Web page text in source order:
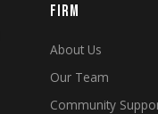
FIRM
About Us
Our Team
Community